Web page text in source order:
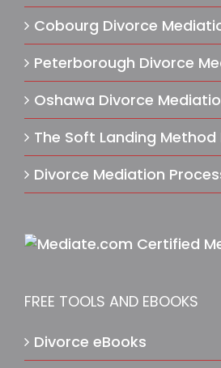
Cobourg Divorce
Peterborough Divorce
Oshawa Divorce
The Soft Landing
Divorce Mediation
FREE TOOLS AND EBOOKS
Divorce eBooks